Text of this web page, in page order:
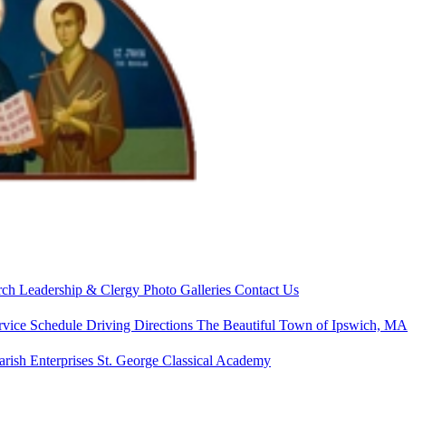
Leadership & Clergy Photo Galleries Contact Us
Schedule Driving Directions The Beautiful Town of Ipswich, MA
Enterprises St. George Classical Academy